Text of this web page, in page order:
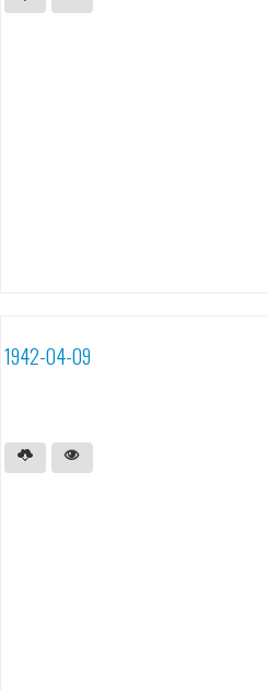
1942-04-09